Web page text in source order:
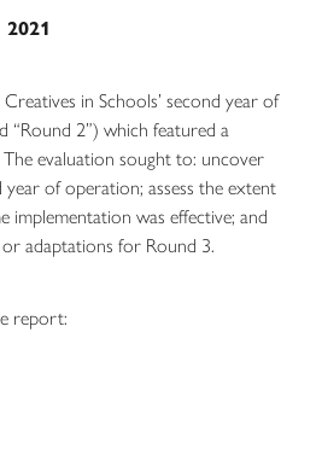
in Schools’ second year of
“Round 2”) which featured a
The evaluation sought to: uncover
of operation; assess the extent
implementation was effective; and
adaptations for Round 3.
report: